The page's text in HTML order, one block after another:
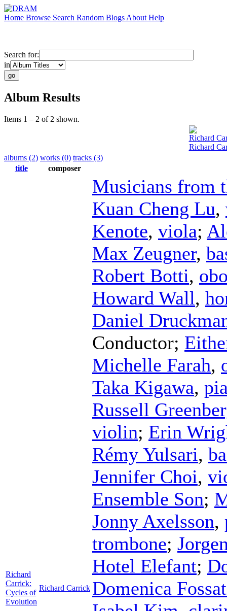
Home Browse Search Random Blogs About Help
Search for:
in
Album Results
Items 1 – 2 of 2 shown.
Richard
Richard
albums (2) works (0) tracks (3)
title
composer
Richard
Carrick:
Cycles of
Evolution
Richard Carrick
Musicians from
Kuan Cheng Lu,
Kenote, viola;
Max Zeugner,
Robert Botti,
Howard Wall,
Daniel
Conductor;
Michelle Farah,
Taka Kigawa,
Russell
violin; Erin
Rémy Yulsari,
Jennifer Choi,
Ensemble Son;
Jonny Axelsson,
trombone;
Hotel Elefant;
Domenica